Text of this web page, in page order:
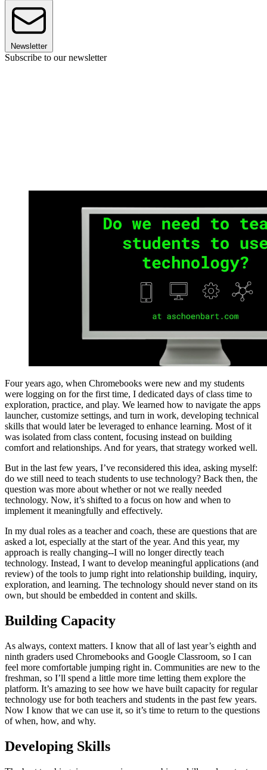
Newsletter
Subscribe to our newsletter
Four years ago, when Chromebooks were new and my students
were logging on for the first time, I dedicated days of class time to
exploration, practice, and play. We learned how to navigate the apps
launcher, customize settings, and turn in work, developing technical
skills that would later be leveraged to enhance learning. Most of it
was isolated from class content, focusing instead on building
comfort and relationships. And for years, that strategy worked well.
But in the last few years, I’ve reconsidered this idea, asking myself:
do we still need to teach students to use technology? Back then, the
question was more about whether or not we really needed
technology. Now, it’s shifted to a focus on how and when to
implement it meaningfully and effectively.
In my dual roles as a teacher and coach, these are questions that are
asked a lot, especially at the start of the year. And this year, my
approach is really changing--I will no longer directly teach
technology. Instead, I want to develop meaningful applications (and
review) of the tools to jump right into relationship building, inquiry,
exploration, and learning. The technology should never stand on its
own, but should be embedded in content and skills.
Building Capacity
As always, context matters. I know that all of last year’s eighth and
ninth graders used Chromebooks and Google Classroom, so I can
feel more comfortable jumping right in. Communities are new to the
freshman, so I’ll spend a little more time letting them explore the
platform. It’s amazing to see how we have built capacity for regular
technology use for both teachers and students in the past few years.
Now I know that we can use it, so it’s time to return to the questions
of when, how, and why.
Developing Skills